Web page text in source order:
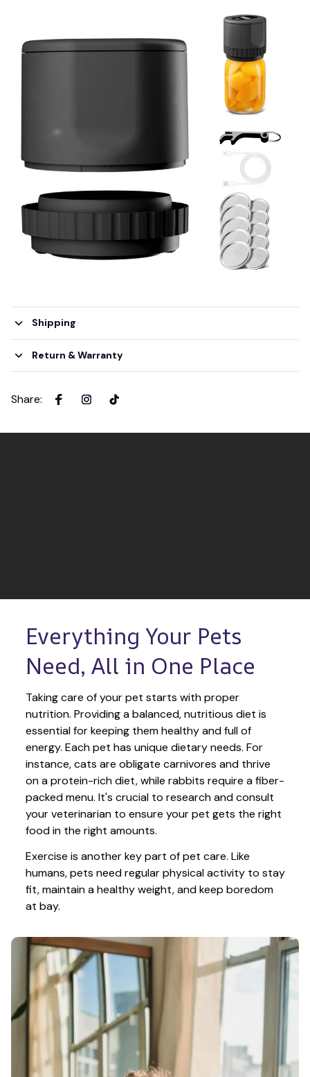
Shipping
Return & Warranty
Share:
Everything Your Pets
Need, All in One Place
Taking care of your pet starts with proper
nutrition. Providing a balanced, nutritious diet is
essential for keeping them healthy and full of
energy. Each pet has unique dietary needs. For
instance, cats are obligate carnivores and thrive
on a protein-rich diet, while rabbits require a fiber-
packed menu. It's crucial to research and consult
your veterinarian to ensure your pet gets the right
food in the right amounts.
Exercise is another key part of pet care. Like
humans, pets need regular physical activity to stay
fit, maintain a healthy weight, and keep boredom
at bay.